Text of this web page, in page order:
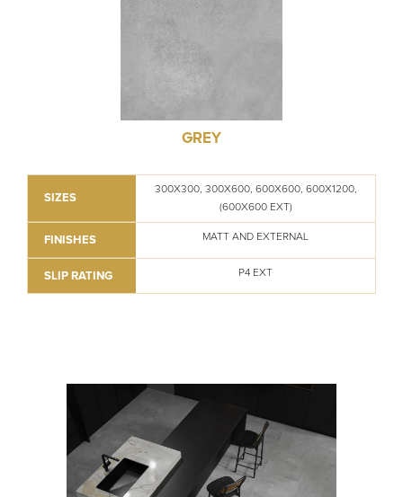
GREY
SIZES
300X300, 300X600, 600X600, 600X1200,
(600X600 EXT)
FINISHES MATT AND EXTERNAL
SLIP RATING P4 EXT